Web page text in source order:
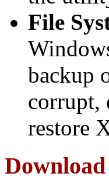
File
backup
corrupt,
restore